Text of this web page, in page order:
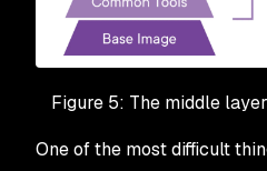
Figure 5: The middle
One of the most difficult